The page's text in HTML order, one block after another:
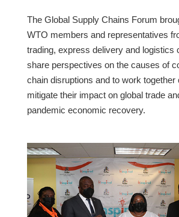
The Global Supply Chains Forum
WTO members and representatives
trading, express delivery and logistics
share perspectives on the causes of
chain disruptions and to work together
mitigate their impact on global trade
pandemic economic recovery.